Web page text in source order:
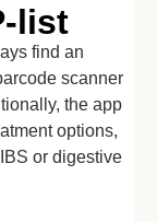
list
find an
scanner
the app
options,
or digestive